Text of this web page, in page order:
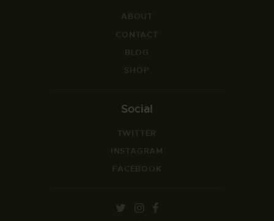
ABOUT
CONTACT
BLOG
SHOP
Social
TWITTER
INSTAGRAM
FACEBOOK